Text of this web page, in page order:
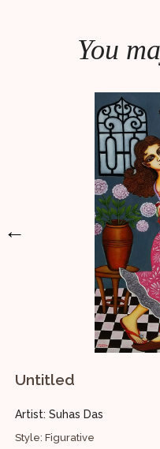
You
←
Untitled
Artist: Suhas Das
Style: Figurative